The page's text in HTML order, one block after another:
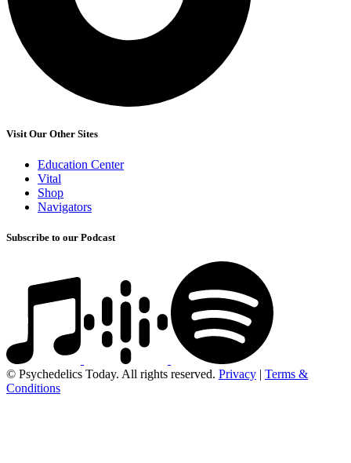
Visit Our Other Sites
Education Center
Vital
Shop
Navigators
Subscribe to our Podcast
© Psychedelics Today. All rights reserved. Privacy | Terms &
Conditions